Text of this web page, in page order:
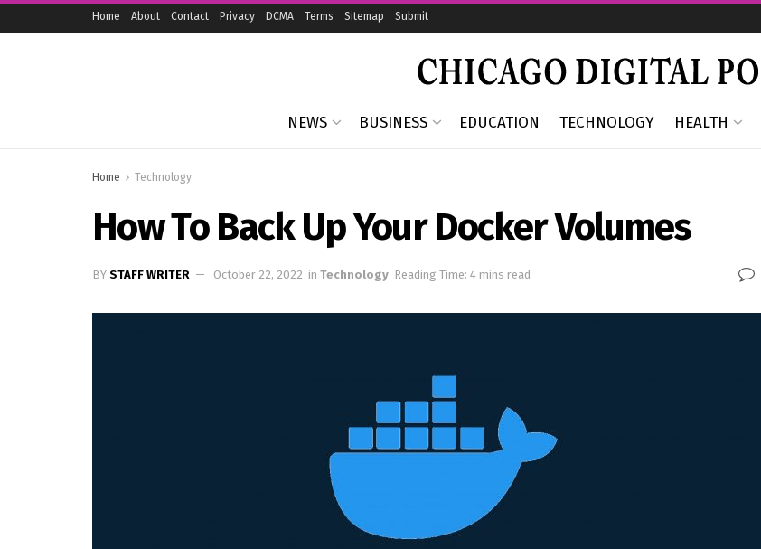
Home About Contact Privacy DCMA Terms Sitemap Submit
NEWS BUSINESS EDUCATION TECHNOLOGY HEALTH
Home Technology
How To Back Up Your Docker Volumes
BY STAFF WRITER October 22, 2022 in Technology Reading Time: 4 mins read